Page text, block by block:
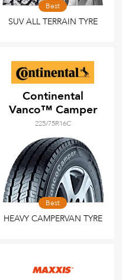
Best
SUV ALL TERRAIN TYRE
Continental
Vanco™ Camper
225/75R16C
Best
HEAVY CAMPERVAN TYRE